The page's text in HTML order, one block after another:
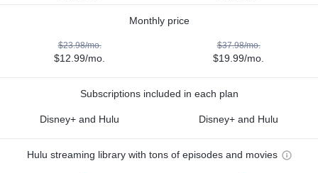
Monthly price
$23.98/mo.
$12.99/mo.
$37.98/mo.
$19.99/mo.
Subscriptions included in each plan
Disney+ and Hulu Disney+ and Hulu
Hulu streaming library with tons of episodes and movies